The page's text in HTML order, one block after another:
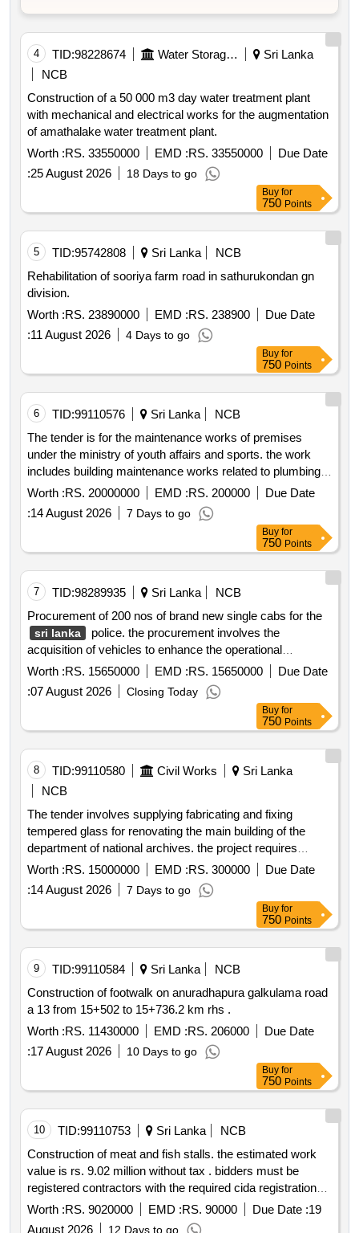
4 TID:98228674 Water Storage And Supply
Sri Lanka
NCB
Construction of a 50 000 m3 day water treatment plant
with mechanical and electrical works for the augmentation
of amathalake water treatment plant.
Worth :RS. 33550000 EMD :RS. 33550000
Due Date
:25 August 2026 18 Days to go
Buy for
750 Points
5 TID:95742808 Sri Lanka
NCB
Rehabilitation of sooriya farm road in sathurukondan gn
division.
Worth :RS. 23890000 EMD :RS. 238900
Due Date
:11 August 2026 4 Days to go
Buy for
750 Points
6 TID:99110576 Sri Lanka
NCB
The tender is for the maintenance works of premises
under the ministry of youth affairs and sports. the work
includes building maintenance works related to plumbing
electrical civil and mechanical services along with material
supply. the project has a construction period of 365 days.
Worth :RS. 20000000 EMD :RS. 200000
Due Date
:14 August 2026 7 Days to go
Buy for
750 Points
7 TID:98289935 Sri Lanka
NCB
Procurement of 200 nos of brand new single cabs for the
sri lanka
police. the procurement involves the
acquisition of vehicles to enhance the operational
capabilities of the police force.
Worth :RS. 15650000 EMD :RS. 15650000
Due Date
:07 August 2026 Closing Today
Buy for
750 Points
8 TID:99110580 Civil Works
Sri Lanka
NCB
The tender involves supplying fabricating and fixing
tempered glass for renovating the main building of the
department of national archives. the project requires
bidders to have at least five years of experience in similar
work and meet specific financial criteria.
Worth :RS. 15000000 EMD :RS. 300000
Due Date
:14 August 2026 7 Days to go
Buy for
750 Points
9 TID:99110584 Sri Lanka
NCB
Construction of footwalk on anuradhapura galkulama road
a 13 from 15+502 to 15+736.2 km rhs .
Worth :RS. 11430000 EMD :RS. 206000
Due Date
:17 August 2026 10 Days to go
Buy for
750 Points
10 TID:99110753 Sri Lanka
NCB
Construction of meat and fish stalls. the estimated work
value is rs. 9.02 million without tax . bidders must be
registered contractors with the required cida registration
grades c8 c7 c6 and must not be blacklisted. bid bonds
Worth :RS. 9020000 EMD :RS. 90000 Due Date :19
August 2026
12 Days to go